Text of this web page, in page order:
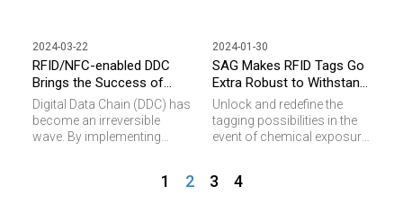
RFID/NFC-enabled DDC
Brings the Success of
Industry 4.0
2024-03-22
Digital Data Chain (DDC) has
become an irreversible
wave. By implementing
and efficiently. To enable the
SAG Makes RFID Tags Go
Extra Robust to Withstand
Harsh Conditions
2024-01-30
Unlock and redefine the
tagging possibilities in the
event of chemical exposure
solutions!
1 2 3 4